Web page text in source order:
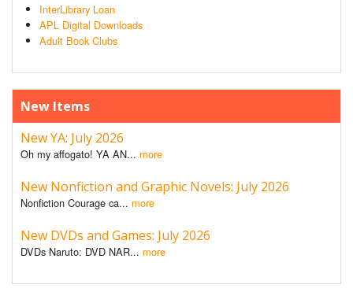
InterLibrary Loan
APL Digital Downloads
Adult Book Clubs
New Items
New YA: July 2026
Oh my affogato! YA AN... more
New Nonfiction and Graphic Novels: July 2026
Nonfiction Courage ca... more
New DVDs and Games: July 2026
DVDs Naruto: DVD NAR... more